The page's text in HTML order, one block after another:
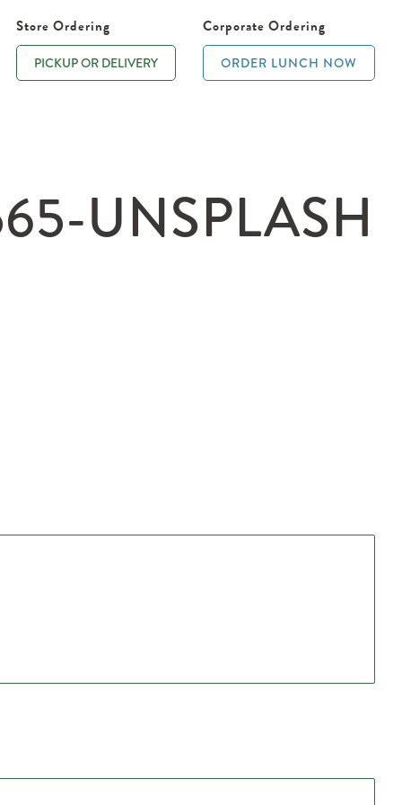
Store Ordering
PICKUP OR DELIVERY
Corporate Ordering
ORDER LUNCH NOW
UNSPLASH